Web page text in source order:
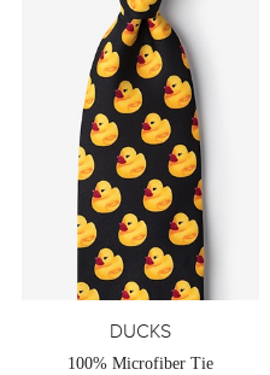
DUCKS
100% Microfiber Tie